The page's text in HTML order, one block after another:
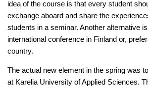
idea of the course is that every student
exchange aboard and share the
students in a seminar. Another alternative
international conference in Finland or,
country.
The actual new element in the spring was
at Karelia University of Applied Sciences.